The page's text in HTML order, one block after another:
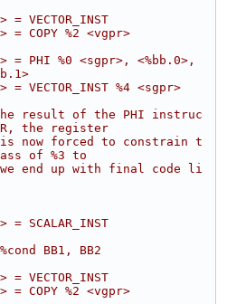
VECTOR_INST
COPY %2 <vgpr>
PHI %0 <sgpr>, <%bb.0>,
VECTOR_INST %4 <sgpr>
result of the PHI instruc
the register
now forced to constrain t
of %3 to
end up with final code li
SCALAR_INST
BB1, BB2
VECTOR_INST
COPY %2 <vgpr>